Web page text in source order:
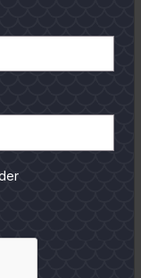
the pleasure of